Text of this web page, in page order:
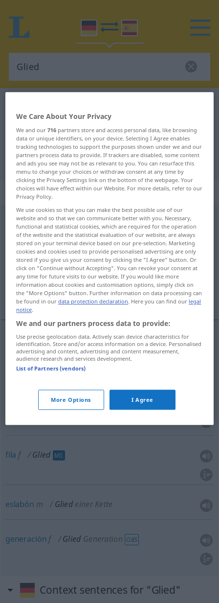
German-Spanish translation for
"Glied"
"Glied" Spanish translation
„Glied“: Neutrum
Glied [gliːt]n <Glied(e)s;Glieder>
Overview of all translations
(For more details, click/tap on the translation)
miembro, falange fila eslabón
generación miembro
miembrom Glied ANAT (≈a.Mitglied)
falangef Glied(≈ Fingerglied, Zehenglied)
fila f Glied MIL
eslabón m Glied einer Kette
generación f Glied Generation OBS
Context sentences for "Glied"
We Care About Your Privacy
We and our716 partners store and access personal data, like browsing
data or unique identifiers, on your device. Selecting I Agree enables
tracking technologies to support the purposes shown under we and our
partners process data to provide. If trackers are disabled, some content
and ads you see may not be as relevant to you. You can resurface this
menu to change your choices or withdraw consent at any time by
clicking the Privacy Settings link on the bottom of the webpage. Your
choices will have effect within our Website. For more details, refer to our
Privacy Policy.
We use cookies so that you can make the best possible use of our
website and so that we can communicate better with you. Necessary,
functional and statistical cookies, which are required for the operation
of the website and the statistical evaluation of our website, are always
stored on your terminal device based on our pre-selection. Marketing
cookies and cookies used to provide personalised advertising are only
stored if you give us your consent by clicking the "I Agree" button. Or
click on "Continue without Accepting". You can revoke your consent at
any time for future visits to our website. If you would like more
information about cookies and customisation options, simply click on
the "More Options" button. Further information on data processing can
be found in ourdata protection declaration. Here you can find our legal
notice.
We and our partners process data to provide:
Use precise geolocation data. Actively scan device characteristics for
identification. Store and/or access information on a device. Personalised
advertising and content, advertising and content measurement,
audience research and services development.
List of Partners (vendors)
More Options I Agree